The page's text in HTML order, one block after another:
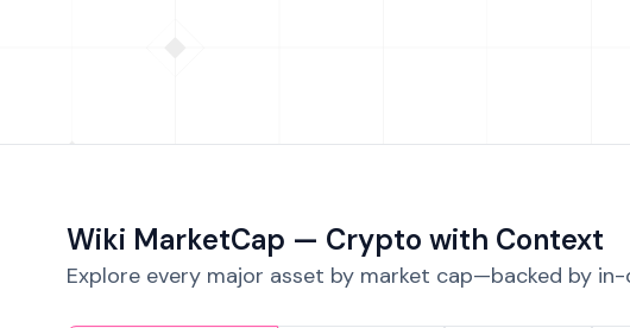
Wiki MarketCap — Crypto with Context
Explore every major asset by market cap—backed by